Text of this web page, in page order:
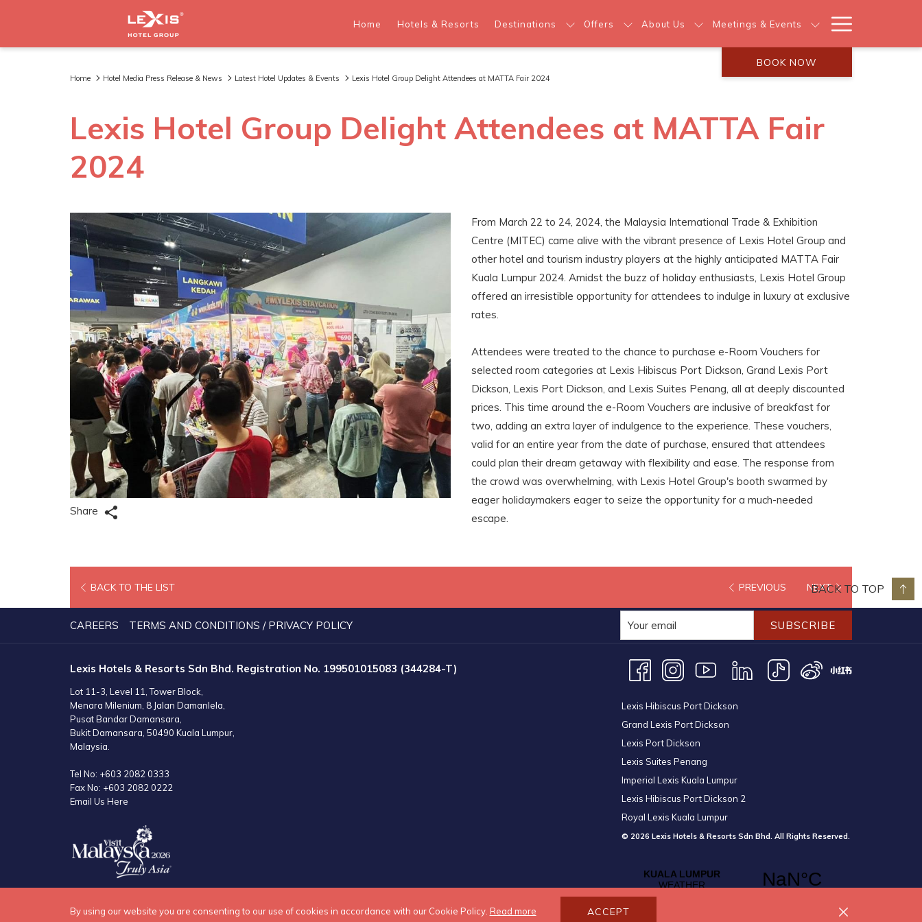
By using our website you are consenting to our use of cookies in accordance with our Cookie Policy. Read more ACCEPT
Home Hotels & Resorts Destinations Offers About Us Meetings & Events
Menu
BOOK NOW
Home Hotel Media Press Release & News Latest Hotel Updates & Events Lexis Hotel Group Delight Attendees at MATTA Fair 2024
Lexis Hotel Group Delight Attendees at MATTA Fair
2024
Share
From March 22 to 24, 2024, the Malaysia International Trade & Exhibition
Centre (MITEC) came alive with the vibrant presence of Lexis Hotel Group and
other hotel and tourism industry players at the highly anticipated MATTA Fair
Kuala Lumpur 2024. Amidst the buzz of holiday enthusiasts, Lexis Hotel Group
offered an irresistible opportunity for attendees to indulge in luxury at exclusive
rates.
Attendees were treated to the chance to purchase e-Room Vouchers for
selected room categories at Lexis Hibiscus Port Dickson, Grand Lexis Port
Dickson, Lexis Port Dickson, and Lexis Suites Penang, all at deeply discounted
prices. This time around the e-Room Vouchers are inclusive of breakfast for
two, adding an extra layer of indulgence to the experience. These vouchers,
valid for an entire year from the date of purchase, ensured that attendees
could plan their dream getaway with flexibility and ease. The response from
the crowd was overwhelming, with Lexis Hotel Group's booth swarmed by
eager holidaymakers eager to seize the opportunity for a much-needed
escape.
BACK TO THE LISTOPENS
A
PREVIOUS NEXT
BACK TO TOP
CAREERS TERMS AND CONDITIONS / PRIVACY POLICY SUBSCRIBE
Lexis Hibiscus Port Dickson
Grand Lexis Port Dickson
Lexis Port Dickson
Lexis Suites Penang
Imperial Lexis Kuala Lumpur
Lexis Hibiscus Port Dickson 2
Royal Lexis Kuala Lumpur
© 2026 Lexis Hotels & Resorts Sdn Bhd. All Rights Reserved.
Lexis Hotels & Resorts Sdn Bhd. Registration No. 199501015083 (344284-T)
Lot 11-3, Level 11, Tower Block,
Menara Milenium, 8 Jalan Damanlela,
Pusat Bandar Damansara,
Bukit Damansara, 50490 Kuala Lumpur,
Malaysia.
Tel No: +603 2082 0333
Fax No: +603 2082 0222
Email Us Here